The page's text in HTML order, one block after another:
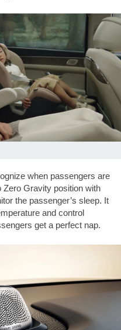
when passengers are
Zero Gravity position with
the passenger’s sleep. It
and control
get a perfect nap.